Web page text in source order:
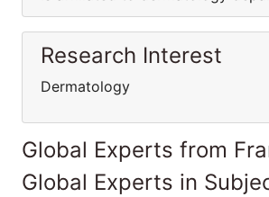
Research Interest
Dermatology
Global Experts from
Global Experts in